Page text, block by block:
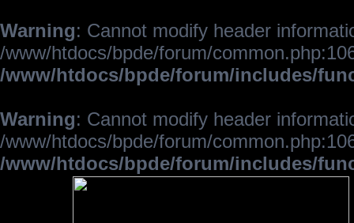
Warning: Cannot modify header
/www/htdocs/bpde/forum/
/www/htdocs/bpde/forum/includes/
Warning: Cannot modify header
/www/htdocs/bpde/forum/
/www/htdocs/bpde/forum/includes/